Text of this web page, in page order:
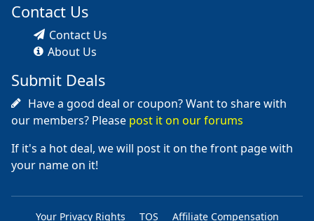
Contact Us
Contact Us
About Us
Submit Deals
Have a good deal or coupon? Want to share with
our members? Please post it on our forums
If it's a hot deal, we will post it on the front page with
your name on it!
Your Privacy Rights TOS Affiliate Compensation